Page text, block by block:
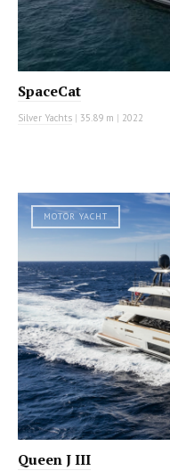
SpaceCat
Silver Yachts | 35.89 m | 2022
MOTOR YACHT
Queen J III